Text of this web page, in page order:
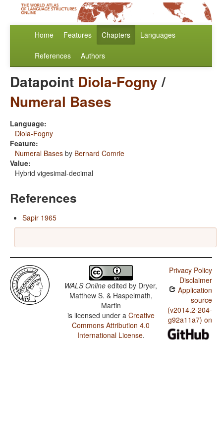
Home Features Chapters Languages
References Authors
Datapoint Diola-Fogny/
Numeral Bases
Language:
Diola-Fogny
Feature:
Numeral Bases by Bernard Comrie
Value:
Hybrid vigesimal-decimal
References
Sapir 1965
WALS Online edited by Dryer,
Matthew S. & Haspelmath,
Martin
is licensed under a Creative
Commons Attribution 4.0
International License.
Privacy Policy
Disclaimer
Application
source
(v2014.2-204-
g92a11a7) on